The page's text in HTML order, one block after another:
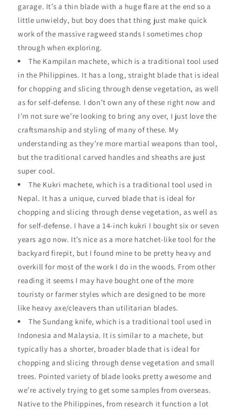
garage. It’s a thin blade with a huge flare at the end so a
little unwieldy, but boy does that thing just make quick
work of the massive ragweed stands I sometimes chop
through when exploring.
The Kampilan machete, which is a traditional tool used
in the Philippines. It has a long, straight blade that is ideal
for chopping and slicing through dense vegetation, as well
as for self-defense. I don’t own any of these right now and
I’m not sure we’re looking to bring any over, I just love the
craftsmanship and styling of many of these. My
understanding as they’re more martial weapons than tool,
but the traditional carved handles and sheaths are just
super cool.
The Kukri machete, which is a traditional tool used in
Nepal. It has a unique, curved blade that is ideal for
chopping and slicing through dense vegetation, as well as
for self-defense. I have a 14-inch kukri I bought six or seven
years ago now. It’s nice as a more hatchet-like tool for the
backyard firepit, but I found mine to be pretty heavy and
overkill for most of the work I do in the woods. From other
reading it seems I may have bought one of the more
touristy or farmer styles which are designed to be more
like heavy axe/cleavers than utilitarian blades.
The Sundang knife, which is a traditional tool used in
Indonesia and Malaysia. It is similar to a machete, but
typically has a shorter, broader blade that is ideal for
chopping and slicing through dense vegetation and small
trees. Pointed variety of blade looks pretty awesome and
we’re actively trying to get some samples from overseas.
Native to the Philippines, from research it function a lot